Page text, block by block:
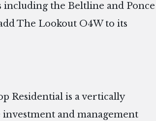
the Beltline and Ponce
The Lookout O4W to its
Residential is a vertically
and management